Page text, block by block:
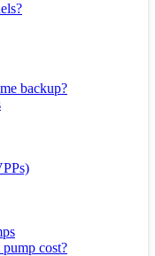
backup?
cost?